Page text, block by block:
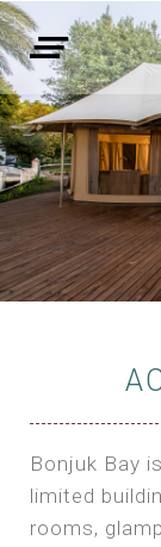
Bonjuk Bay
limited
rooms,